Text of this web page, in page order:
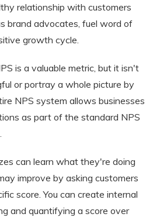
relationship with customers
brand advocates, fuel word of
growth cycle.
is a valuable metric, but it isn't
or portray a whole picture by
NPS system allows businesses
as part of the standard NPS
can learn what they're doing
improve by asking customers
score. You can create internal
and quantifying a score over